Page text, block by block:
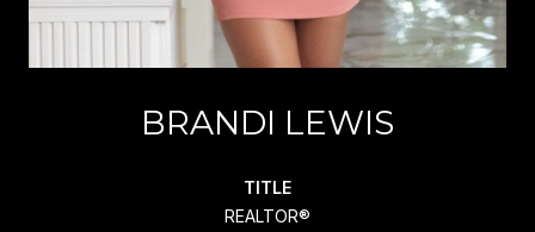
BRANDI LEWIS
TITLE
REALTOR®